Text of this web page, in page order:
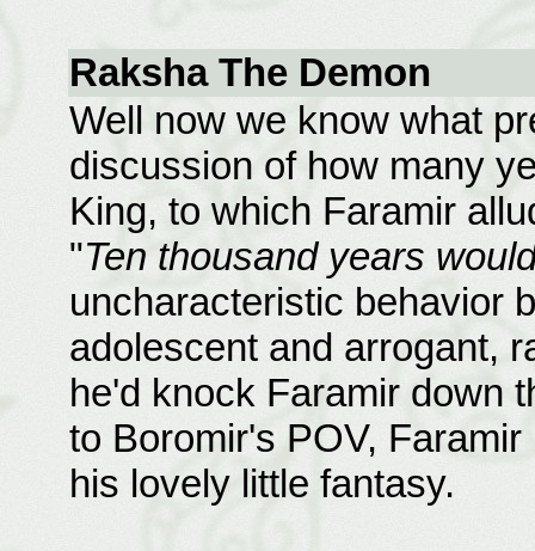
Raksha The Demon
Well now we know what
discussion of how many
King, to which Faramir
"Ten thousand years
uncharacteristic behavior
adolescent and arrogant,
he'd knock Faramir down
to Boromir's POV,
his lovely little fantasy.